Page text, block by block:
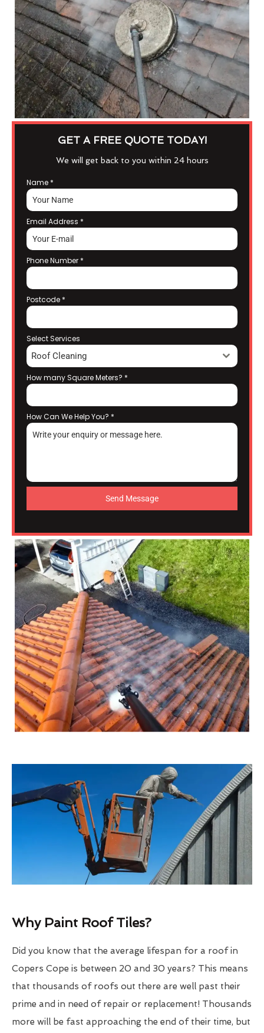
GET A FREE QUOTE TODAY!
We will get back to you within 24 hours
Name *
Email Address *
Phone Number *
Postcode *
Select Services
Roof Cleaning
How many Square Meters? *
How Can We Help You? *
Send Message
Why Paint Roof Tiles?
Did you know that the average lifespan for a roof in
Copers Cope is between 20 and 30 years? This means
that thousands of roofs out there are well past their
prime and in need of repair or replacement! Thousands
more will be fast approaching the end of their time, but